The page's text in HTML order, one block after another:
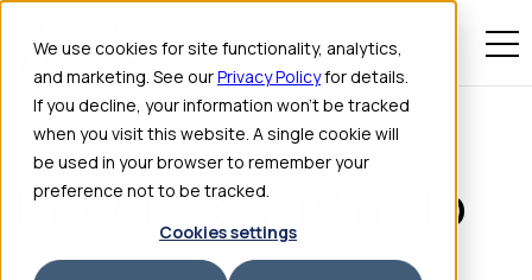
We use cookies for site functionality, analytics,
and marketing. See ourPrivacy Policyfor details.
If you decline, your information won’t be tracked
when you visit this website. A single cookie will
be used in your browser to remember your
preference not to be tracked.
Cookies settings
INTEGRATIONS
Integrate with Yelp